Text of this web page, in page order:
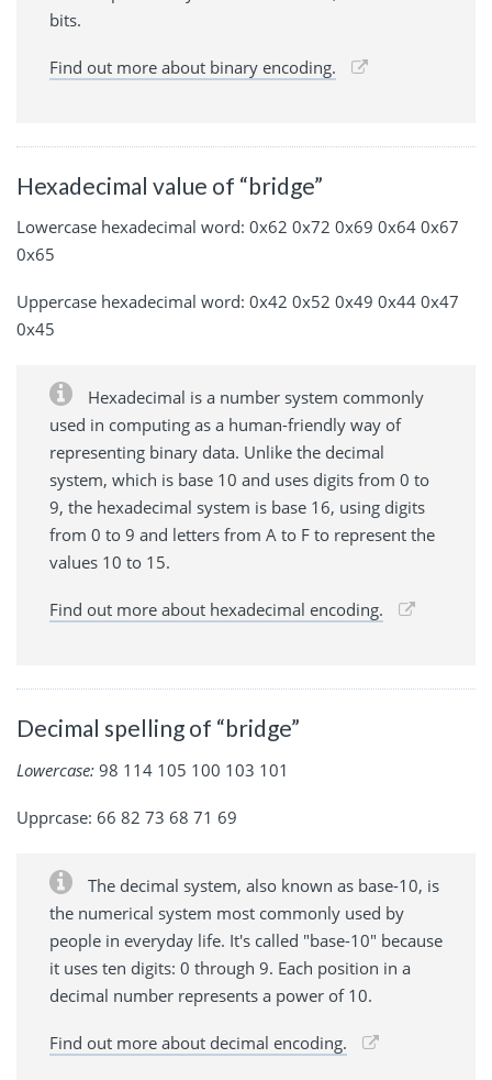
bits.
Find out more about binary encoding.
Hexadecimal value of “bridge”
Lowercase hexadecimal word: 0x62 0x72 0x69 0x64 0x67
0x65
Uppercase hexadecimal word: 0x42 0x52 0x49 0x44 0x47
0x45
Hexadecimal is a number system commonly
used in computing as a human-friendly way of
representing binary data. Unlike the decimal
system, which is base 10 and uses digits from 0 to
9, the hexadecimal system is base 16, using digits
from 0 to 9 and letters from A to F to represent the
values 10 to 15.
Find out more about hexadecimal encoding.
Decimal spelling of “bridge”
Lowercase: 98 114 105 100 103 101
Upprcase: 66 82 73 68 71 69
The decimal system, also known as base-10, is
the numerical system most commonly used by
people in everyday life. It's called "base-10" because
it uses ten digits: 0 through 9. Each position in a
decimal number represents a power of 10.
Find out more about decimal encoding.